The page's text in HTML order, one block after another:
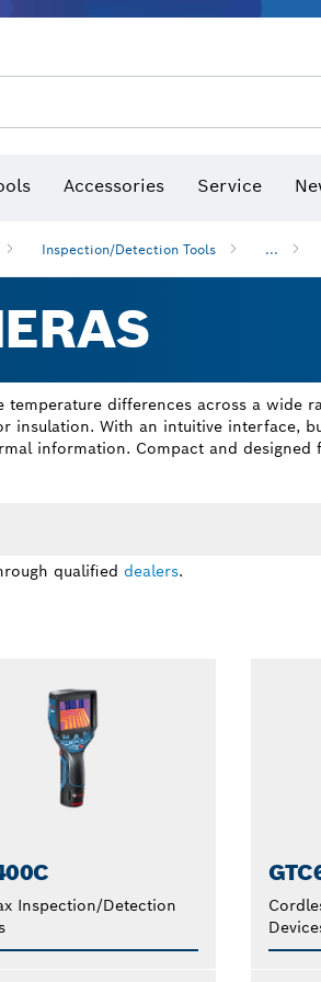
Accessories Service
Inspection/Detection Tools ...
temperature differences across a wide
insulation. With an intuitive interface,
information. Compact and
qualified dealers.
Inspection/Detection